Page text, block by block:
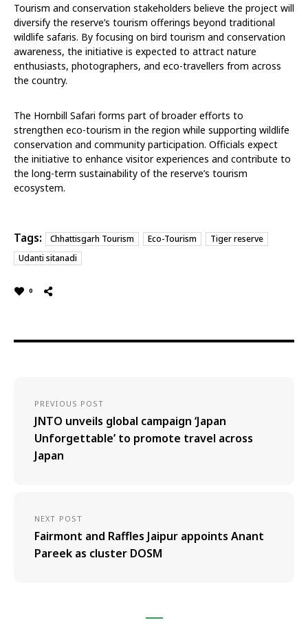
Tourism and conservation stakeholders believe the project will
diversify the reserve’s tourism offerings beyond traditional
wildlife safaris. By focusing on bird tourism and conservation
awareness, the initiative is expected to attract nature
enthusiasts, photographers, and eco-travellers from across
the country.
The Hornbill Safari forms part of broader efforts to
strengthen eco-tourism in the region while supporting wildlife
conservation and community participation. Officials expect
the initiative to enhance visitor experiences and contribute to
the long-term sustainability of the reserve’s tourism
ecosystem.
Tags: Chhattisgarh Tourism Eco-Tourism
Tiger reserve
Udanti sitanadi
0
PREVIOUS POST
JNTO unveils global campaign ‘Japan
Unforgettable’ to promote travel across
Japan
NEXT POST
Fairmont and Raffles Jaipur appoints Anant
Pareek as cluster DOSM